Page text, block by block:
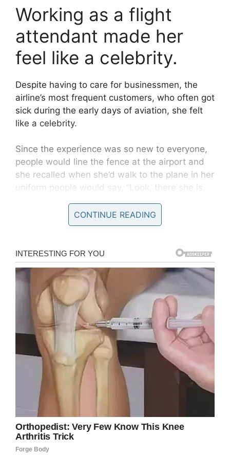
Working as a flight
attendant made her
feel like a celebrity.
Despite having to care for businessmen, the
airline’s most frequent customers, who often got
sick during the early days of aviation, she felt
like a celebrity.
Since the experience was so new to everyone,
people would line the fence at the airport and
she recalled when she’d walk to the plane in her
uniform people would say, “Look, there she is.
She left Delta in 1943
to serve in World War
II.
After working with Delta for three years, she left
the airline and entered the service in January
1944 at the Army Air Force regional hospital in
Coral Gables, Florida. She later served as a
special duty nurse to U.S. Air Force Gen. Hap
Arnold for several months.
In April 1945, Sybil was promoted to first
lieutenant and joined the 830th Medical Air
Evacuation Squadron. A year later she was
discharged, but continued to practice nursing
until retiring in 1985.
CONTINUE READING